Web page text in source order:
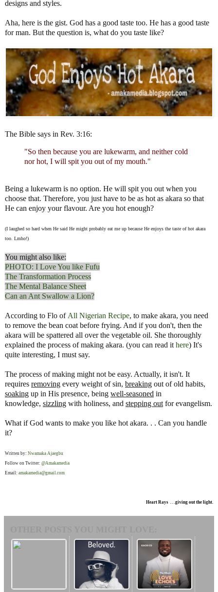
designs and styles.
Aha, here is the gist. God has a good taste too. He has a good taste
for man. But the question is, what do you taste like?
The Bible says in Rev. 3:16:
"So then because you are lukewarm, and neither cold
nor hot, I will spit you out of my mouth."
Being a lukewarm is no option. He will spit you out when you
choose that. Therefore, you just have to be as hot as akara so that
He can enjoy your flavour. Are you hot enough?
(I laughed so hard when He said He might probably eat me up because He enjoys the taste of hot akara
too. Lmho!)
You might also like:
PHOTO: I Love You like Fufu
The Transformation Process
The Mental Balance Sheet
Can an Ant Swallow a Lion?
According to Flo of All Nigerian Recipe, to make akara, you need
to remove the bean coat before frying. And if you don't, then the
akara will be spattered all over the vegetable oil. She thoroughly
explained the process of making akara. (you can read it here) It's
quite interesting, I must say.
The process of making might not be easy. Actually, it isn't. It
requires removing every weight of sin, breaking out of old habits,
soaking up in His presence, being well-seasoned in
knowledge, sizzling with holiness, and stepping out for evangelism.
What if God wants to make you like hot akara. . . Can you handle
it?
Written by: Nwamaka Ajaegbu
Follow on Twitter: @Amakamedia
Email: amakamedia@gmail.com
Heart Rays . . .giving out the light.